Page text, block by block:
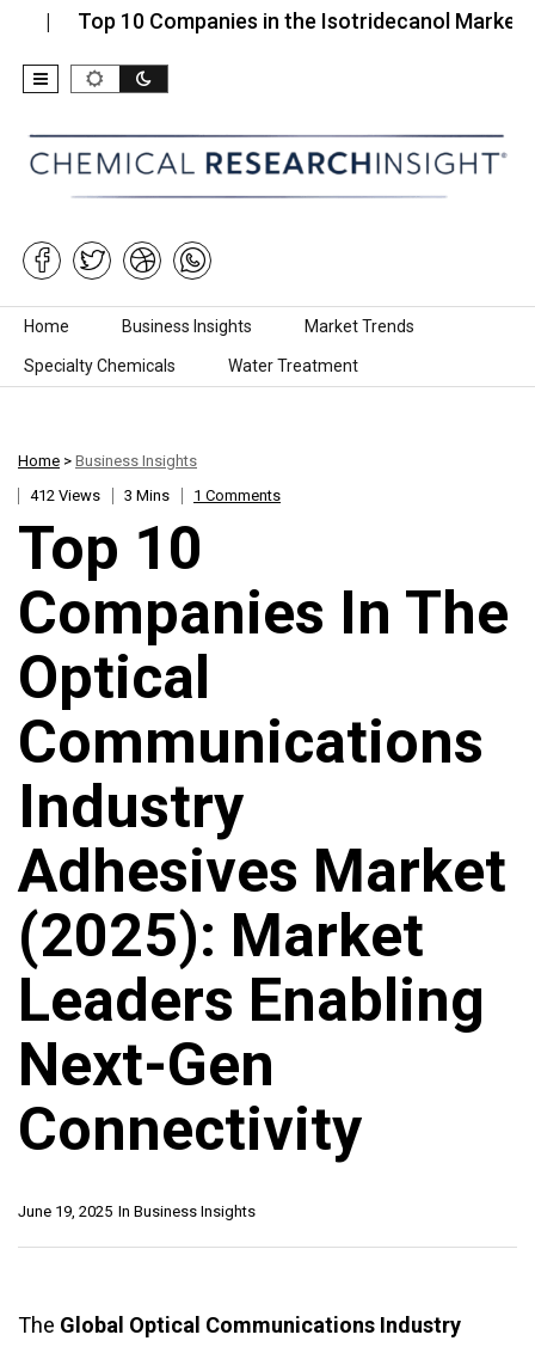
Top 10 Companies in the Isotridecanol Market
Skip to content
Home Business Insights Market Trends
Specialty Chemicals Water Treatment
Home > Business Insights
412 Views
3 Mins 1 Comments
Top 10
Companies In The
Optical
Communications
Industry
Adhesives Market
(2025): Market
Leaders Enabling
Next-Gen
Connectivity
In Business Insights
June 19, 2025
The Global Optical Communications Industry